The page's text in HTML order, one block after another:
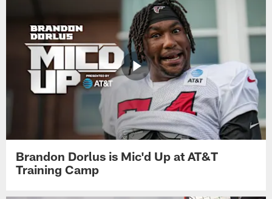
Brandon Dorlus is Mic'd Up at AT&T
Training Camp